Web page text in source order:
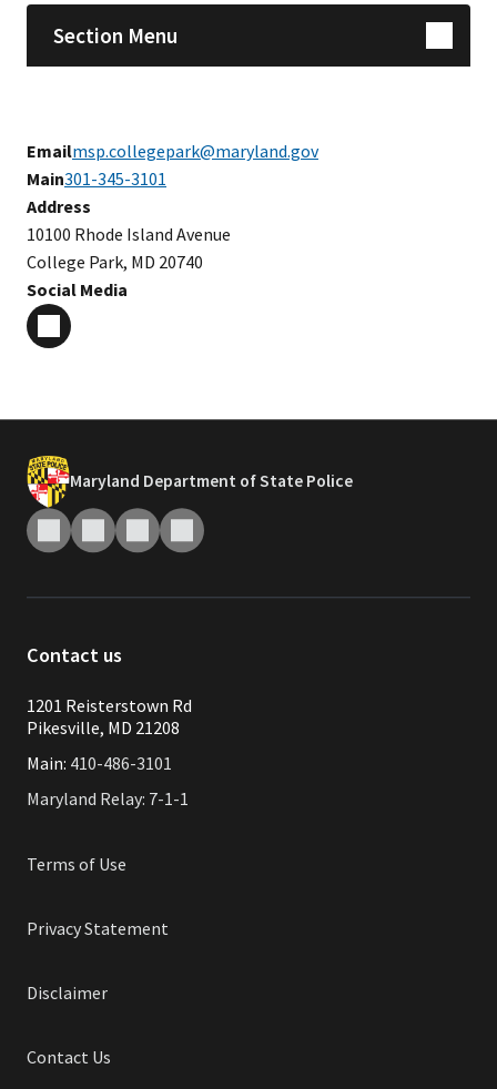
Section Menu
Emailmsp.collegepark@maryland.gov
Main301-345-3101
Address
10100 Rhode Island Avenue
College Park, MD 20740
Social Media
Maryland Department of State Police
Contact us
1201 Reisterstown Rd
Pikesville, MD 21208
Main: 410-486-3101
Maryland Relay: 7-1-1
Terms of Use
Privacy Statement
Disclaimer
Contact Us